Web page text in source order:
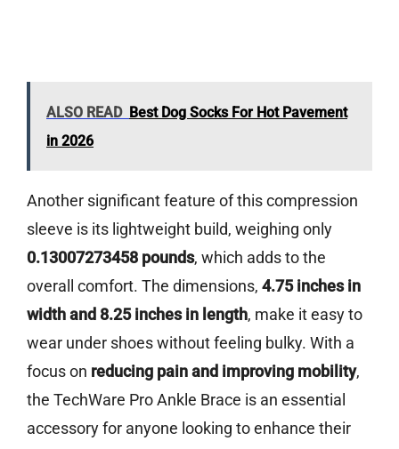
ALSO READ Best Dog Socks For Hot Pavement
in 2026
Another significant feature of this compression
sleeve is its lightweight build, weighing only
0.13007273458 pounds, which adds to the
overall comfort. The dimensions, 4.75 inches in
width and 8.25 inches in length, make it easy to
wear under shoes without feeling bulky. With a
focus on reducing pain and improving mobility,
the TechWare Pro Ankle Brace is an essential
accessory for anyone looking to enhance their